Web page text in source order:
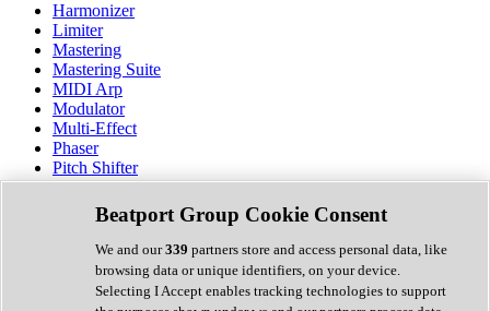
Harmonizer
Limiter
Mastering
Mastering Suite
MIDI Arp
Modulator
Multi-Effect
Phaser
Pitch Shifter
Preamp
Randomiser
Reverb
Saturation
Sequencer
Spectral Analysis
Stereo Width
Beatport Group Cookie Consent
We and our339 partners store and access personal data, like
browsing data or unique identifiers, on your device.
Selecting I Accept enables tracking technologies to support